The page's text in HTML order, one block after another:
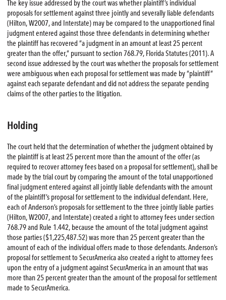
The key issue addressed by the court was whether plaintiff’s individual
proposals for settlement against three jointly and severally liable defendants
(Hilton, W2007, and Interstate) may be compared to the unapportioned final
judgment entered against those three defendants in determining whether
the plaintiff has recovered “a judgment in an amount at least 25 percent
greater than the offer,” pursuant to section 768.79, Florida Statutes (2011). A
second issue addressed by the court was whether the proposals for settlement
were ambiguous when each proposal for settlement was made by “plaintiff”
against each separate defendant and did not address the separate pending
claims of the other parties to the litigation.
Holding
The court held that the determination of whether the judgment obtained by
the plaintiff is at least 25 percent more than the amount of the offer (as
required to recover attorney fees based on a proposal for settlement), shall be
made by the trial court by comparing the amount of the total unapportioned
final judgment entered against all jointly liable defendants with the amount
of the plaintiff’s proposal for settlement to the individual defendant. Here,
each of Anderson’s proposals for settlement to the three jointly liable parties
(Hilton, W2007, and Interstate) created a right to attorney fees under section
768.79 and Rule 1.442, because the amount of the total judgment against
those parties ($1,225,487.52) was more than 25 percent greater than the
amount of each of the individual offers made to those defendants. Anderson’s
proposal for settlement to SecurAmerica also created a right to attorney fees
upon the entry of a judgment against SecurAmerica in an amount that was
more than 25 percent greater than the amount of the proposal for settlement
made to SecurAmerica.